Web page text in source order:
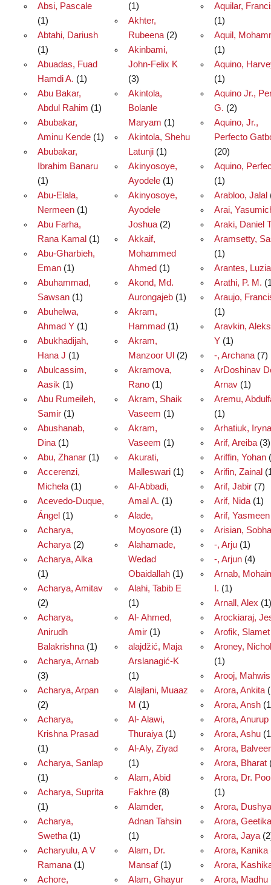
Absi, Pascale
(1)
Abtahi, Dariush
(1)
Abuadas, Fuad
Hamdi A. (1)
Abu Bakar,
Abdul Rahim (1)
Abubakar,
Aminu Kende(1)
Abubakar,
Ibrahim Banaru
(1)
Abu-Elala,
Nermeen(1)
Abu Farha,
Rana Kamal (1)
Abu-Gharbieh,
Eman(1)
Abuhammad,
Sawsan(1)
Abuhelwa,
Ahmad Y(1)
Abukhadijah,
Hana J (1)
Abulcassim,
Aasik (1)
Abu Rumeileh,
Samir(1)
Abushanab,
Dina(1)
Abu, Zhanar(1)
Accerenzi,
Michela(1)
Acevedo‑Duque,
Ángel (1)
Acharya,
Acharya(2)
Acharya, Alka
(1)
Acharya, Amitav
(2)
Acharya,
Anirudh
Balakrishna(1)
Acharya, Arnab
(3)
Acharya, Arpan
(2)
Acharya,
Krishna Prasad
(1)
Acharya, Sanlap
(1)
Acharya, Suprita
(1)
Acharya,
Swetha(1)
Acharyulu, A V
Ramana(1)
Achore,
(1)
Akhter,
Rubeena(2)
Akinbami,
John-Felix K
(3)
Akintola,
Bolanle
Maryam (1)
Akintola, Shehu
Latunji(1)
Akinyosoye,
Ayodele(1)
Akinyosoye,
Ayodele
Joshua(2)
Akkaif,
Mohammed
Ahmed (1)
Akond, Md.
Aurongajeb(1)
Akram,
Hammad (1)
Akram,
Manzoor Ul (2)
Akramova,
Rano(1)
Akram, Shaik
Vaseem (1)
Akram,
Vaseem (1)
Akurati,
Malleswari(1)
Al-Abbadi,
Amal A. (1)
Alade,
Moyosore(1)
Alahamade,
Wedad
Obaidallah(1)
Alahi, Tabib E
(1)
Al- Ahmed,
Amir(1)
alajdžić, Maja
Arslanagić-K
(1)
Alajlani, Muaaz
M (1)
Al- Alawi,
Thuraiya(1)
Al-Aly, Ziyad
(1)
Alam, Abid
Fakhre(8)
Alamder,
Adnan Tahsin
(1)
Alam, Dr.
Mansaf(1)
Alam, Ghayur
Aquilar,
(1)
Aquil,
(1)
Aquino,
(1)
Aquino Jr.,
G. (2)
Aquino, Jr.,
Perfecto
(20)
Aquino,
(1)
Arabloo, Jalal
Arai,
Araki, Daniel
Aramsetty,
(1)
Arantes, Luzia
Arathi, P. M.
Araujo,
(1)
Aravkin,
Y(1)
-, Archana(7)
ArDoshinav
Arnav(1)
Aremu,
(1)
Arhatiuk, Iryna
Arif, Areiba(3)
Ariffin, Yohan
Arifin, Zainal
Arif, Jabir(7)
Arif, Nida(1)
Arif, Yasmeen
Arisian,
-, Arju(1)
-, Arjun(4)
Arnab,
I. (1)
Arnall, Alex (1)
Arockiaraj,
Arofik, Slamet
Aroney,
(1)
Arooj,
Arora, Ankita
Arora, Ansh
Arora, Anurup
Arora, Ashu
Arora, Balveer
Arora, Bharat
Arora, Dr.
(1)
Arora,
Arora, Geetika
Arora, Jaya
Arora, Kanika
Arora,
Arora, Madhu